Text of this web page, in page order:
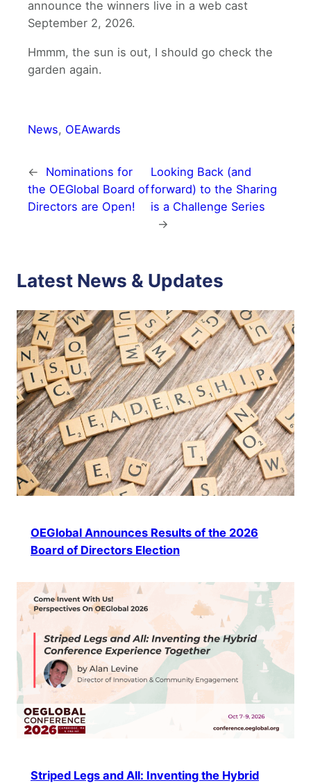
announce the winners live in a web cast
September 2, 2026.
Hmmm, the sun is out, I should go check the
garden again.
News, OEAwards
←
Nominations for
the OEGlobal Board of
Directors are Open!
Looking Back (and
forward) to the Sharing
is a Challenge Series
→
Latest News & Updates
OEGlobal Announces Results of the 2026
Board of Directors Election
Striped Legs and All: Inventing the Hybrid